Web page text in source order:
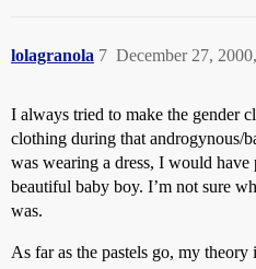
lolagranola December 27,
7
I always tried to make the gender
clothing during that androgynous/
was wearing a dress, I would
beautiful baby boy. I’m not sure
was.
As far as the pastels go, my theory